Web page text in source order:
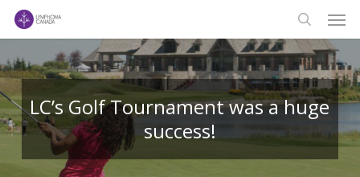
Skip
content
search
LC’s Golf Tournament was a huge
success!